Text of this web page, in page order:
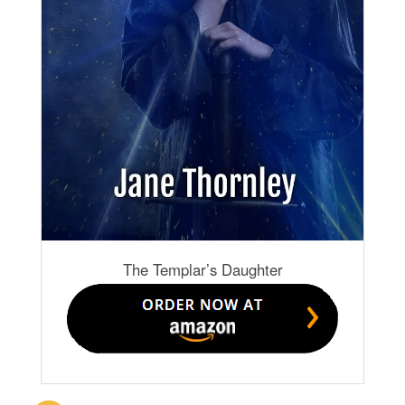
The Templar’s Daughter